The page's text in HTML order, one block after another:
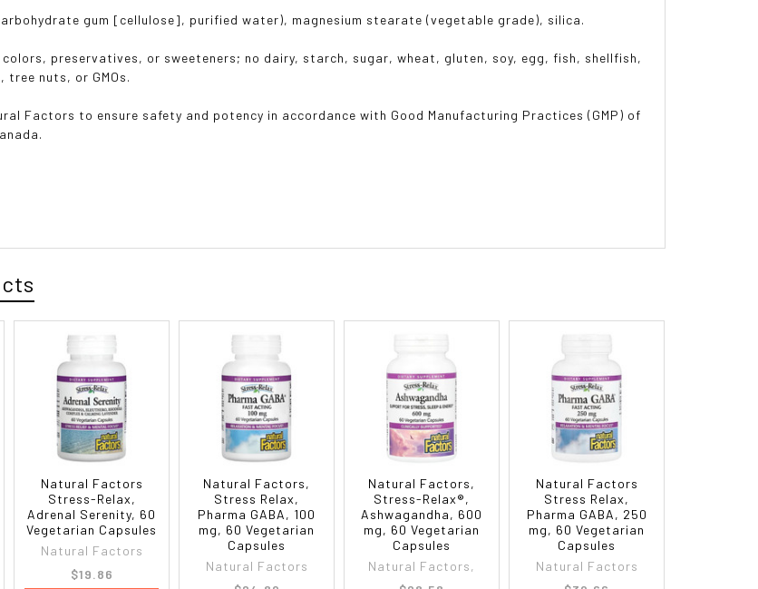
gum [cellulose], purified water), magnesium stearate (vegetable grade), silica.
preservatives, or sweeteners; no dairy, starch, sugar, wheat, gluten, soy, egg, fish, shellfish,
nuts, or GMOs.
Factors to ensure safety and potency in accordance with Good Manufacturing Practices (GMP) of
Natural Factors
Stress-Relax,
Adrenal Serenity, 60
Vegetarian Capsules
Natural Factors
$19.86
Natural Factors,
Stress Relax,
Pharma GABA, 100
mg, 60 Vegetarian
Capsules
Natural Factors
Natural Factors,
Stress-Relax®,
Ashwagandha, 600
mg, 60 Vegetarian
Capsules
Natural Factors,
Natural Factors
Stress Relax,
Pharma GABA, 250
mg, 60 Vegetarian
Capsules
Natural Factors